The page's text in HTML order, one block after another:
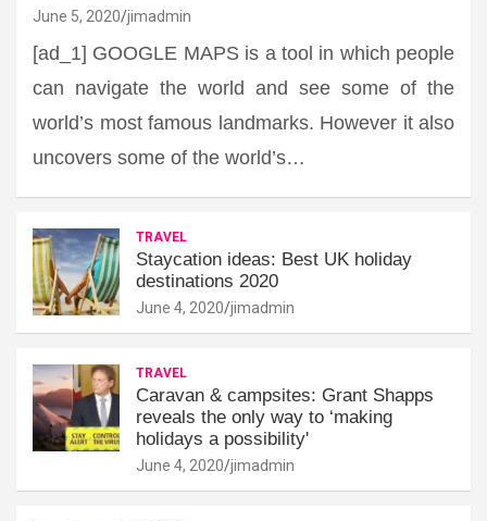
June 5, 2020 jimadmin
[ad_1] GOOGLE MAPS is a tool in which people
can navigate the world and see some of the
world’s most famous landmarks. However it also
uncovers some of the world’s…
TRAVEL
Staycation ideas: Best UK holiday
destinations 2020
June 4, 2020 jimadmin
TRAVEL
Caravan & campsites: Grant Shapps
reveals the only way to ‘making
holidays a possibility'
June 4, 2020 jimadmin